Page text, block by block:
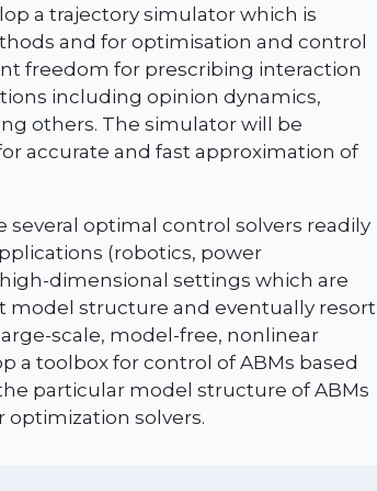
a trajectory simulator which is
and for optimisation and control
freedom for prescribing interaction
including opinion dynamics,
others. The simulator will be
accurate and fast approximation of
several optimal control solvers readily
(robotics, power
dimensional settings which are
model structure and eventually resort
scale, model-free, nonlinear
a toolbox for control of ABMs based
particular model structure of ABMs
solvers.